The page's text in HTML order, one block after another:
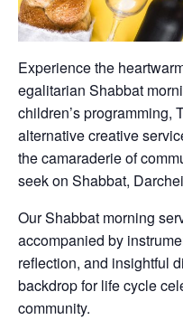
Experience the
egalitarian Shabbat
children’s programming,
alternative creative
the camaraderie of
seek on Shabbat,
Our Shabbat morning
accompanied by
reflection, and insightful
backdrop for life cycle
community.